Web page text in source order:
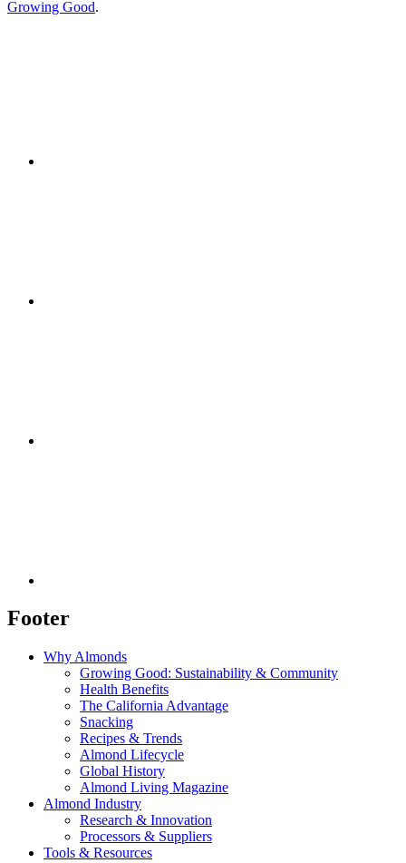
Growing Good.
Footer
Why Almonds
Growing Good: Sustainability & Community
Health Benefits
The California Advantage
Snacking
Recipes & Trends
Almond Lifecycle
Global History
Almond Living Magazine
Almond Industry
Research & Innovation
Processors & Suppliers
Tools & Resources